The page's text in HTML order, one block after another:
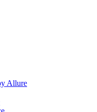
Allure